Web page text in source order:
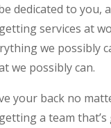
dedicated to you,
services at
we possibly
we possibly can.
your back no
a team